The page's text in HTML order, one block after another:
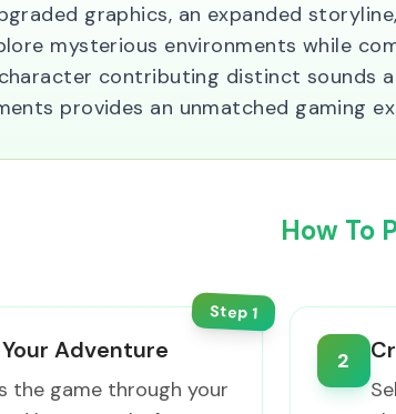
graphics, an expanded
mysterious environments while
contributing distinct sounds
provides an unmatched gaming
How To
Step1
Adventure
the game through your
2